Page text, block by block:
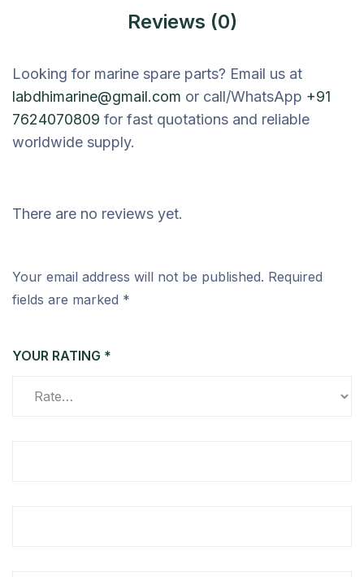
Reviews (0)
Looking for marine spare parts? Email us at
labdhimarine@gmail.com or call/WhatsApp +91
7624070809 for fast quotations and reliable
worldwide supply.
There are no reviews yet.
Your email address will not be published. Required
fields are marked *
YOUR RATING *